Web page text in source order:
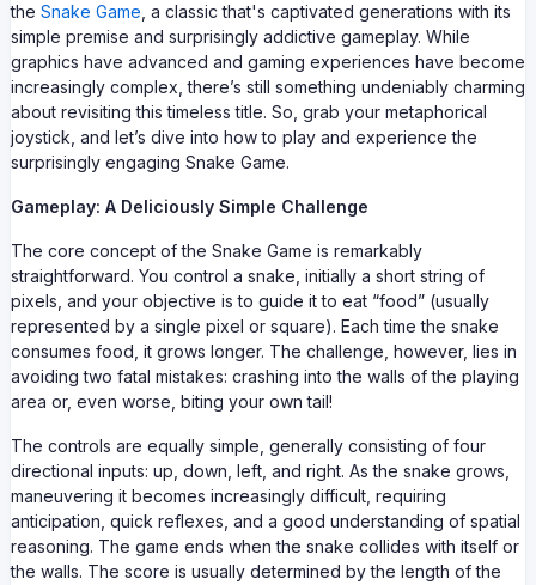
the Snake Game , a classic that's captivated generations with its
simple premise and surprisingly addictive gameplay. While
graphics have advanced and gaming experiences have become
increasingly complex, there’s still something undeniably charming
about revisiting this timeless title. So, grab your metaphorical
joystick, and let’s dive into how to play and experience the
surprisingly engaging Snake Game.
Gameplay: A Deliciously Simple Challenge
The core concept of the Snake Game is remarkably
straightforward. You control a snake, initially a short string of
pixels, and your objective is to guide it to eat “food” (usually
represented by a single pixel or square). Each time the snake
consumes food, it grows longer. The challenge, however, lies in
avoiding two fatal mistakes: crashing into the walls of the playing
area or, even worse, biting your own tail!
The controls are equally simple, generally consisting of four
directional inputs: up, down, left, and right. As the snake grows,
maneuvering it becomes increasingly difficult, requiring
anticipation, quick reflexes, and a good understanding of spatial
reasoning. The game ends when the snake collides with itself or
the walls. The score is usually determined by the length of the